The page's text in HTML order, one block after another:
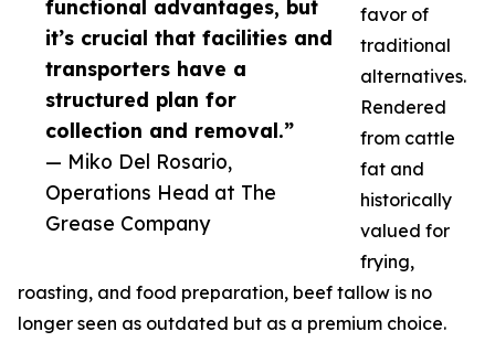
functional advantages, but
it’s crucial that facilities and
transporters have a
structured plan for
collection and removal.”
— Miko Del Rosario,
Operations Head at The
Grease Company
favor of
traditional
alternatives.
Rendered
from cattle
fat and
historically
valued for
frying,
roasting, and food preparation, beef tallow is no
longer seen as outdated but as a premium choice.